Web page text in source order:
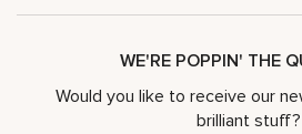
WE'RE POPPIN' THE
Would you like to receive our
brilliant stuff?